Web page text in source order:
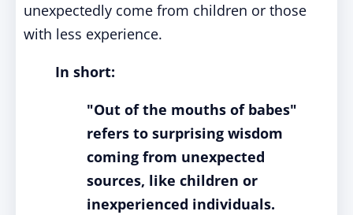
unexpectedly come from children or those
with less experience.
In short:
"Out of the mouths of babes"
refers to surprising wisdom
coming from unexpected
sources, like children or
inexperienced individuals.